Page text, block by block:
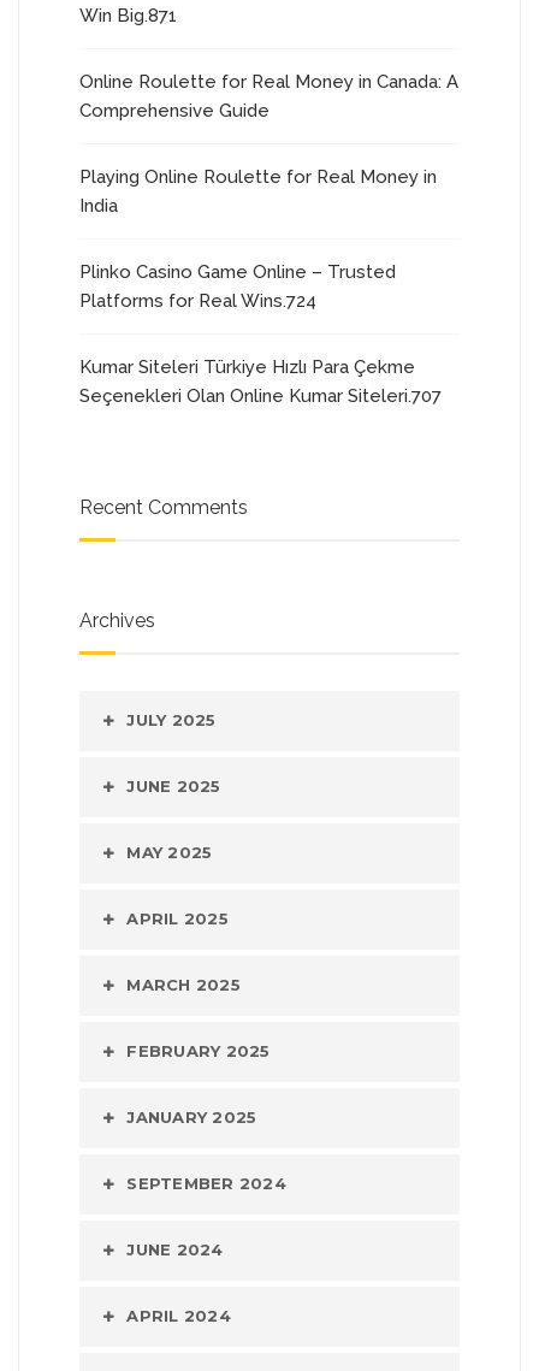
Win Big.871
Online Roulette for Real Money in Canada: A
Comprehensive Guide
Playing Online Roulette for Real Money in
India
Plinko Casino Game Online – Trusted
Platforms for Real Wins.724
Kumar Siteleri Türkiye Hızlı Para Çekme
Seçenekleri Olan Online Kumar Siteleri.707
Recent Comments
Archives
JULY 2025
JUNE 2025
MAY 2025
APRIL 2025
MARCH 2025
FEBRUARY 2025
JANUARY 2025
SEPTEMBER 2024
JUNE 2024
APRIL 2024